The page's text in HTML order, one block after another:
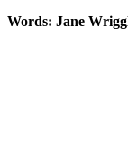
Words: Jane